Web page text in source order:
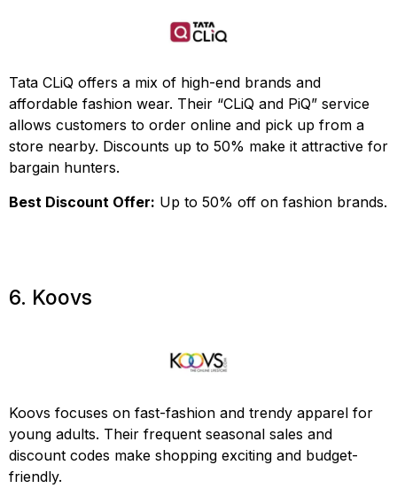
Tata CLiQ offers a mix of high-end brands and
affordable fashion wear. Their “CLiQ and PiQ” service
allows customers to order online and pick up from a
store nearby. Discounts up to 50% make it attractive for
bargain hunters.
Best Discount Offer: Up to 50% off on fashion brands.
6. Koovs
Koovs focuses on fast-fashion and trendy apparel for
young adults. Their frequent seasonal sales and
discount codes make shopping exciting and budget-
friendly.